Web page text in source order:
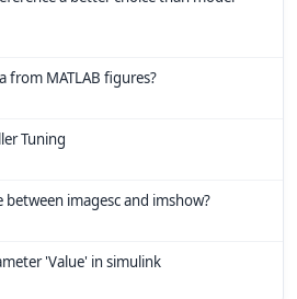
from MATLAB figures?
Tuning
imagesc and imshow?
'Value' in simulink